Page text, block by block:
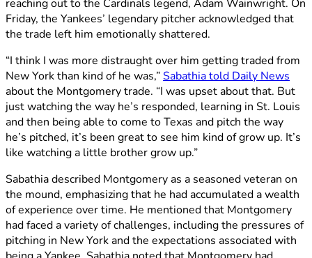
reaching out to the Cardinals legend, Adam Wainwright. On
Friday, the Yankees’ legendary pitcher acknowledged that
the trade left him emotionally shattered.
“I think I was more distraught over him getting traded from
New York than kind of he was,”Sabathia told Daily News
about the Montgomery trade. “I was upset about that. But
just watching the way he’s responded, learning in St. Louis
and then being able to come to Texas and pitch the way
he’s pitched, it’s been great to see him kind of grow up. It’s
like watching a little brother grow up.”
Sabathia described Montgomery as a seasoned veteran on
the mound, emphasizing that he had accumulated a wealth
of experience over time. He mentioned that Montgomery
had faced a variety of challenges, including the pressures of
pitching in New York and the expectations associated with